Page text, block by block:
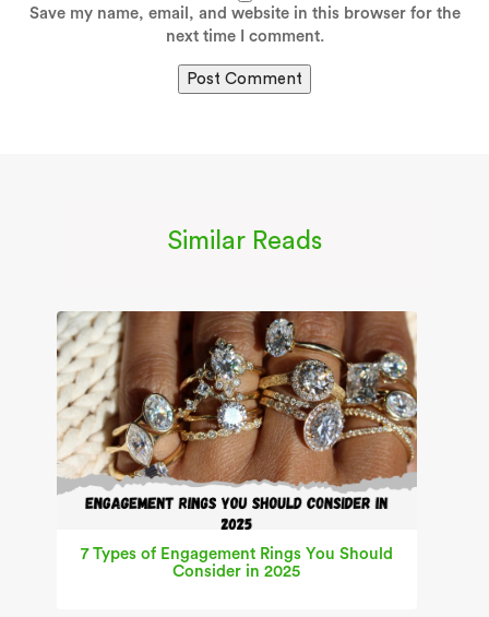
Save my name, email, and website in this browser for the
next time I comment.
Similar Reads
7 Types of Engagement Rings You Should
Consider in 2025